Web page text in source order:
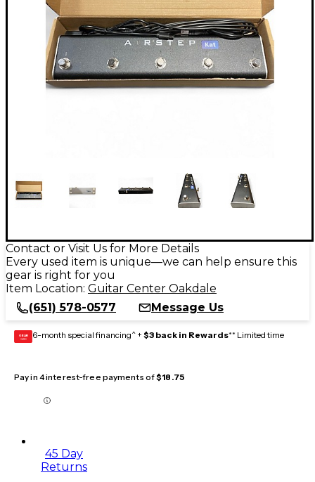
Contact or Visit Us for More Details
Every used item is unique—we can help ensure this
gear is right for you
Item Location: Guitar Center Oakdale
(651) 578-0577
Message Us
GEAR
CARD 6-month special financing^ + $3 back in Rewards** Limited time
Pay in 4 interest-free payments of$18.75
45 Day
Returns